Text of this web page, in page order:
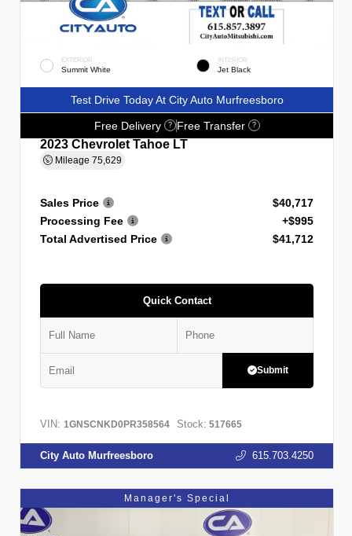
EXTERIOR
Summit White
INTERIOR
Jet Black
Test Drive Today At City Auto Murfreesboro
Free Delivery ? Free Transfer ?
2023 Chevrolet Tahoe LT
Mileage 75,629
Sales Price
$40,717
Processing Fee
+$995
Total Advertised Price
$41,712
Quick Contact
Submit
VIN: 1GNSCNKD0PR358564 Stock: 517665
City Auto Murfreesboro 615.703.4250
Manager's Special